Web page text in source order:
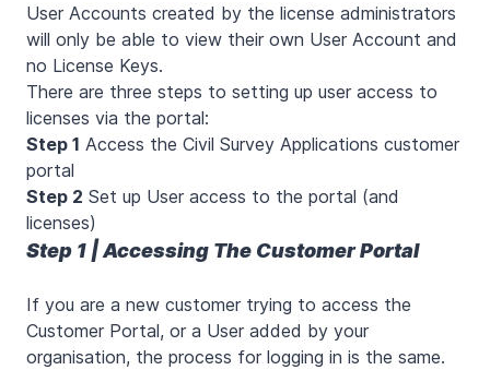
User Accounts created by the license administrators
will only be able to view their own User Account and
no License Keys.
There are three steps to setting up user access to
licenses via the portal:
Step 1 Access the Civil Survey Applications customer
portal
Step 2 Set up User access to the portal (and
licenses)
Step 1 | Accessing The Customer Portal
If you are a new customer trying to access the
Customer Portal, or a User added by your
organisation, the process for logging in is the same.